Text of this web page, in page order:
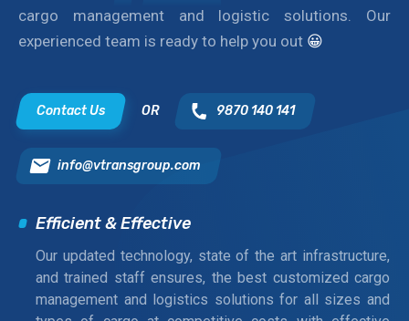
cargo management and logistic solutions. Our
experienced team is ready to help you out 😀
Contact Us OR 9870 140 141
info@vtransgroup.com
Efficient & Effective
Our updated technology, state of the art infrastructure,
and trained staff ensures, the best customized cargo
management and logistics solutions for all sizes and